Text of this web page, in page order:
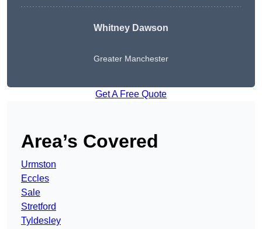
Whitney Dawson
Greater Manchester
Get A Free Quote
Area’s Covered
Urmston
Eccles
Sale
Stretford
Tyldesley